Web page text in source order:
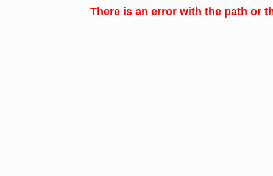
There is an error with the path or